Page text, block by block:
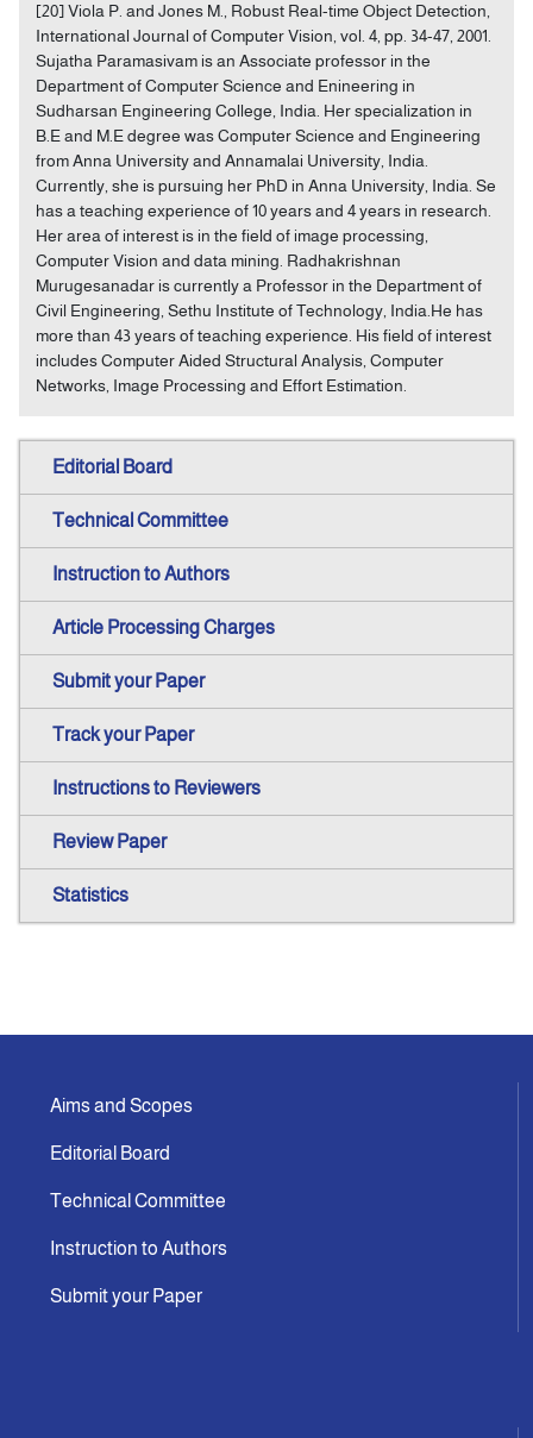
[20] Viola P. and Jones M., Robust Real-time Object Detection,
International Journal of Computer Vision, vol. 4, pp. 34-47, 2001.
Sujatha Paramasivam is an Associate professor in the
Department of Computer Science and Enineering in
Sudharsan Engineering College, India. Her specialization in
B.E and M.E degree was Computer Science and Engineering
from Anna University and Annamalai University, India.
Currently, she is pursuing her PhD in Anna University, India. Se
has a teaching experience of 10 years and 4 years in research.
Her area of interest is in the field of image processing,
Computer Vision and data mining. Radhakrishnan
Murugesanadar is currently a Professor in the Department of
Civil Engineering, Sethu Institute of Technology, India.He has
more than 43 years of teaching experience. His field of interest
includes Computer Aided Structural Analysis, Computer
Networks, Image Processing and Effort Estimation.
Editorial Board
Technical Committee
Instruction to Authors
Article Processing Charges
Submit your Paper
Track your Paper
Instructions to Reviewers
Review Paper
Statistics
Aims and Scopes
Editorial Board
Technical Committee
Instruction to Authors
Submit your Paper